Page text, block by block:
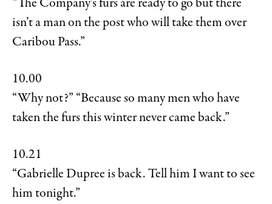
“The Company’s furs are ready to go but there
isn’t a man on the post who will take them over
Caribou Pass.”
10.00
“Why not?” “Because so many men who have
taken the furs this winter never came back.”
10.21
“Gabrielle Dupree is back. Tell him I want to see
him tonight.”